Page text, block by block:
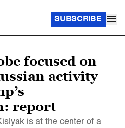
SUBSCRIBE
focused on
activity
report
is at the center of a